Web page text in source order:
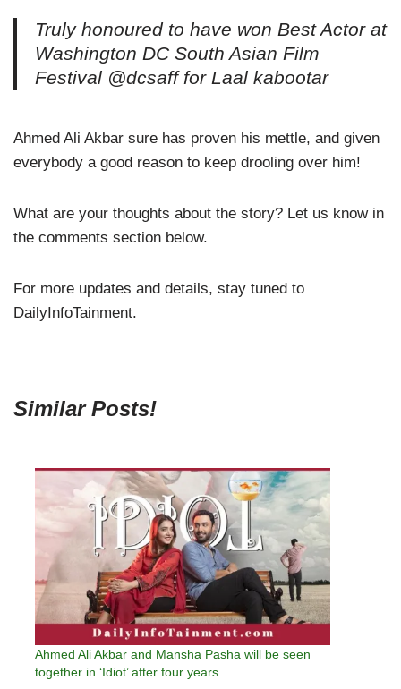
Truly honoured to have won Best Actor at
Washington DC South Asian Film
Festival @dcsaff for Laal kabootar
Ahmed Ali Akbar sure has proven his mettle, and given
everybody a good reason to keep drooling over him!
What are your thoughts about the story? Let us know in
the comments section below.
For more updates and details, stay tuned to
DailyInfoTainment.
Similar Posts!
Ahmed Ali Akbar and Mansha Pasha will be seen
together in ‘Idiot’ after four years